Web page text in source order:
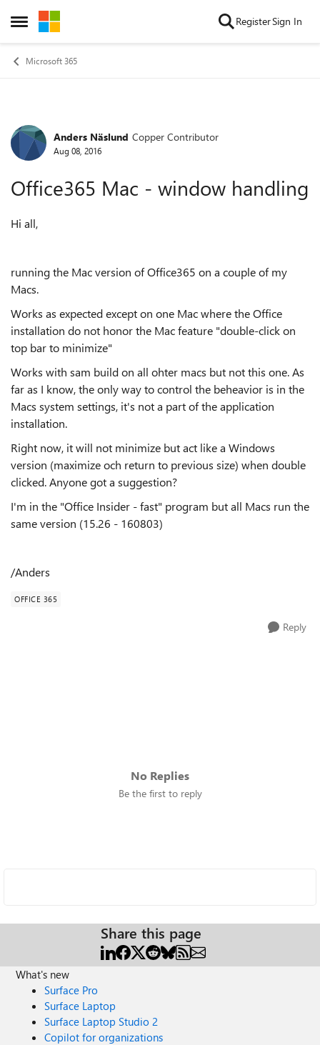
Open Side Menu
Skip to content RegisterSign In
Microsoft 365
Forum Discussion
Anders Näslund Copper Contributor
Aug 08, 2016
Office365 Mac - window handling
Hi all,
running the Mac version of Office365 on a couple of my
Macs.
Works as expected except on one Mac where the Office
installation do not honor the Mac feature "double-click on
top bar to minimize"
Works with sam build on all ohter macs but not this one. As
far as I know, the only way to control the beheavior is in the
Macs system settings, it's not a part of the application
installation.
Right now, it will not minimize but act like a Windows
version (maximize och return to previous size) when double
clicked. Anyone got a suggestion?
I'm in the "Office Insider - fast" program but all Macs run the
same version (15.26 - 160803)
/Anders
OFFICE 365
Reply
No Replies
Be the first to reply
Share this page
What's new
Surface Pro
Surface Laptop
Surface Laptop Studio 2
Copilot for organizations